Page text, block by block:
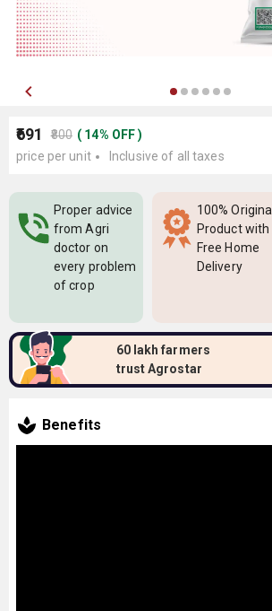
₹691 ₹800 ( 14% OFF)
price per unit
Inclusive of all taxes
Proper advice
from Agri
doctor on
every problem
of crop
100% Original
Product with
Free Home
Delivery
60 lakh farmers
trust Agrostar
Benefits